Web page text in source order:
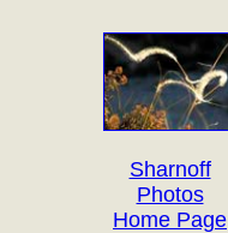
Sharnoff
Photos
Home Page